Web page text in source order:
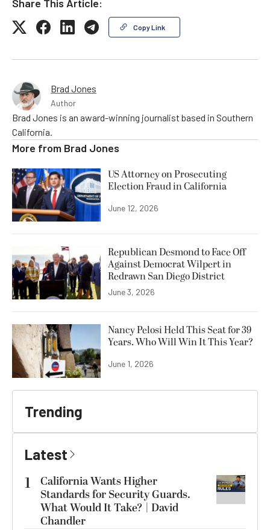
Share This Article:
Copy Link
Brad Jones
Author
Brad Jones is an award-winning journalist based in Southern
California.
More from Brad Jones
US Attorney on Prosecuting
Election Fraud in California
June 12, 2026
Republican Desmond to Face Off
Against Democrat Wilpert in
Redrawn San Diego District
June 3, 2026
Nancy Pelosi Held This Seat for 39
Years. Who Will Win It This Year?
June 1, 2026
Trending
Latest
1
California Wants Higher
Standards for Security Guards.
What Would It Take? | David
Chandler